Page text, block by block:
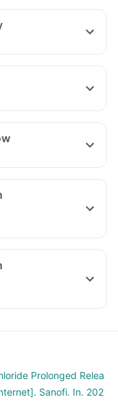
Prolonged Relea
Sanofi. In. 202